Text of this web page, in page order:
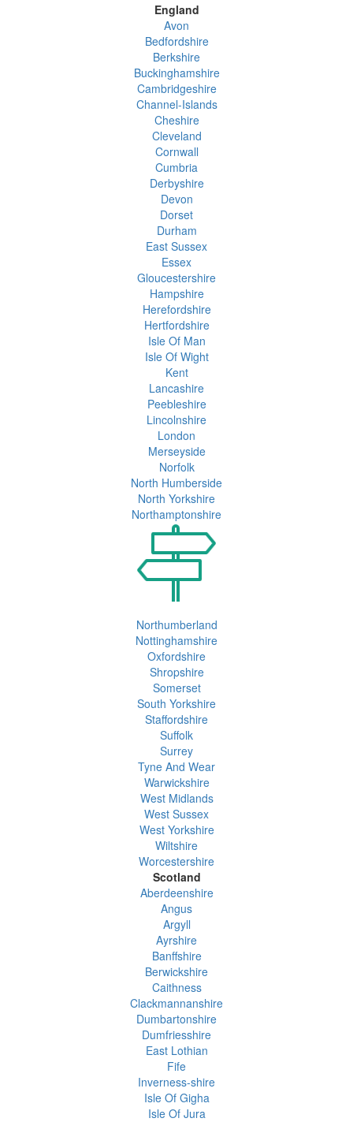
England
Avon
Bedfordshire
Berkshire
Buckinghamshire
Cambridgeshire
Channel-Islands
Cheshire
Cleveland
Cornwall
Cumbria
Derbyshire
Devon
Dorset
Durham
East Sussex
Essex
Gloucestershire
Hampshire
Herefordshire
Hertfordshire
Isle Of Man
Isle Of Wight
Kent
Lancashire
Peebleshire
Lincolnshire
London
Merseyside
Norfolk
North Humberside
North Yorkshire
Northamptonshire
Northumberland
Nottinghamshire
Oxfordshire
Shropshire
Somerset
South Yorkshire
Staffordshire
Suffolk
Surrey
Tyne And Wear
Warwickshire
West Midlands
West Sussex
West Yorkshire
Wiltshire
Worcestershire
Scotland
Aberdeenshire
Angus
Argyll
Ayrshire
Banffshire
Berwickshire
Caithness
Clackmannanshire
Dumbartonshire
Dumfriesshire
East Lothian
Fife
Inverness-shire
Isle Of Gigha
Isle Of Jura